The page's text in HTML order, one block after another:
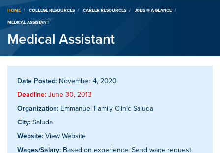
Breadcrumb
HOME COLLEGE RESOURCES CAREER RESOURCES
JOBS @ A GLANCE
MEDICAL ASSISTANT
Medical Assistant
Date Posted: November 4, 2020
Deadline: June 30, 2013
Organization: Emmanuel Family Clinic Saluda
City: Saluda
Website: View Website
Wages/Salary: Based on experience. Send wage request